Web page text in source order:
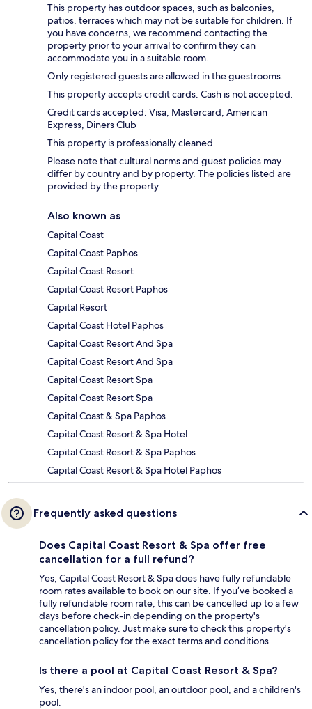
This property has outdoor spaces, such as balconies,
patios, terraces which may not be suitable for children. If
you have concerns, we recommend contacting the
property prior to your arrival to confirm they can
accommodate you in a suitable room.
Only registered guests are allowed in the guestrooms.
This property accepts credit cards. Cash is not accepted.
Credit cards accepted: Visa, Mastercard, American
Express, Diners Club
This property is professionally cleaned.
Please note that cultural norms and guest policies may
differ by country and by property. The policies listed are
provided by the property.
Also known as
Capital Coast
Capital Coast Paphos
Capital Coast Resort
Capital Coast Resort Paphos
Capital Resort
Capital Coast Hotel Paphos
Capital Coast Resort And Spa
Capital Coast Resort And Spa
Capital Coast Resort Spa
Capital Coast Resort Spa
Capital Coast & Spa Paphos
Capital Coast Resort & Spa Hotel
Capital Coast Resort & Spa Paphos
Capital Coast Resort & Spa Hotel Paphos
Frequently asked questions
Does Capital Coast Resort & Spa offer free
cancellation for a full refund?
Yes, Capital Coast Resort & Spa does have fully refundable
room rates available to book on our site. If you’ve booked a
fully refundable room rate, this can be cancelled up to a few
days before check-in depending on the property's
cancellation policy. Just make sure to check this property's
cancellation policy for the exact terms and conditions.
Is there a pool at Capital Coast Resort & Spa?
Yes, there's an indoor pool, an outdoor pool, and a children's
pool.